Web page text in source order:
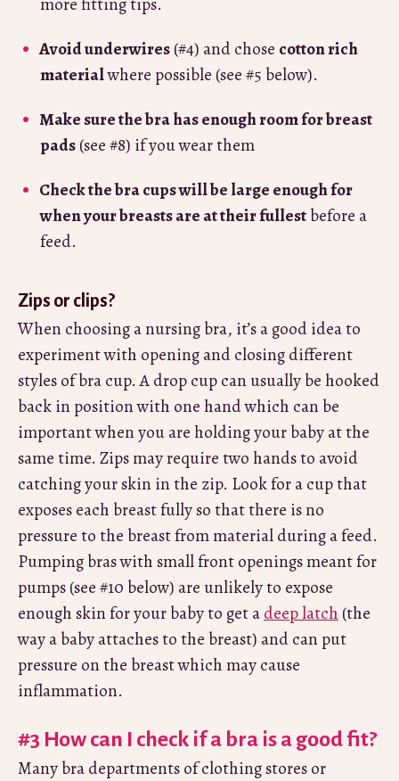
Avoid underwires(#4) and chose cotton rich
materialwhere possible (see #5 below).
Make sure the bra has enough room for breast
pads(see #8) if you wear them
Check the bra cups will be large enough for
when your breasts are at their fullestbefore a
feed.
Zips or clips?
When choosing a nursing bra, it’s a good idea to
experiment with opening and closing different
styles of bra cup. A drop cup can usually be hooked
back in position with one hand which can be
important when you are holding your baby at the
same time. Zips may require two hands to avoid
catching your skin in the zip. Look for a cup that
exposes each breast fully so that there is no
pressure to the breast from material during a feed.
Pumping bras with small front openings meant for
pumps (see #10 below) are unlikely to expose
enough skin for your baby to get adeep latch (the
way a baby attaches to the breast) and can put
pressure on the breast which may cause
inflammation.
#3 How can I check if a bra is a good fit?
Many bra departments of clothing stores or